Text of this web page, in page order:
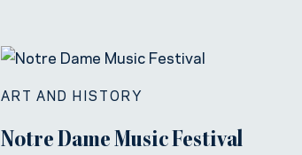
ART AND HISTORY
Notre Dame Music Festival